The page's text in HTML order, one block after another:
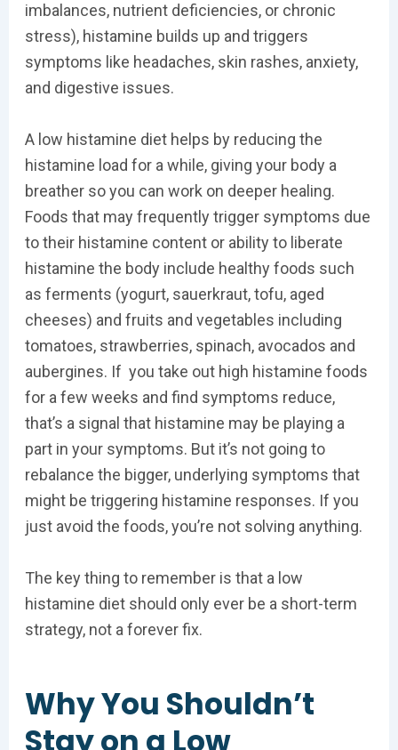
imbalances, nutrient deficiencies, or chronic
stress), histamine builds up and triggers
symptoms like headaches, skin rashes, anxiety,
and digestive issues.
A low histamine diet helps by reducing the
histamine load for a while, giving your body a
breather so you can work on deeper healing.
Foods that may frequently trigger symptoms due
to their histamine content or ability to liberate
histamine the body include healthy foods such
as ferments (yogurt, sauerkraut, tofu, aged
cheeses) and fruits and vegetables including
tomatoes, strawberries, spinach, avocados and
aubergines. If you take out high histamine foods
for a few weeks and find symptoms reduce,
that’s a signal that histamine may be playing a
part in your symptoms. But it’s not going to
rebalance the bigger, underlying symptoms that
might be triggering histamine responses. If you
just avoid the foods, you’re not solving anything.
The key thing to remember is that a low
histamine diet should only ever be a short-term
strategy, not a forever fix.
Why You Shouldn’t